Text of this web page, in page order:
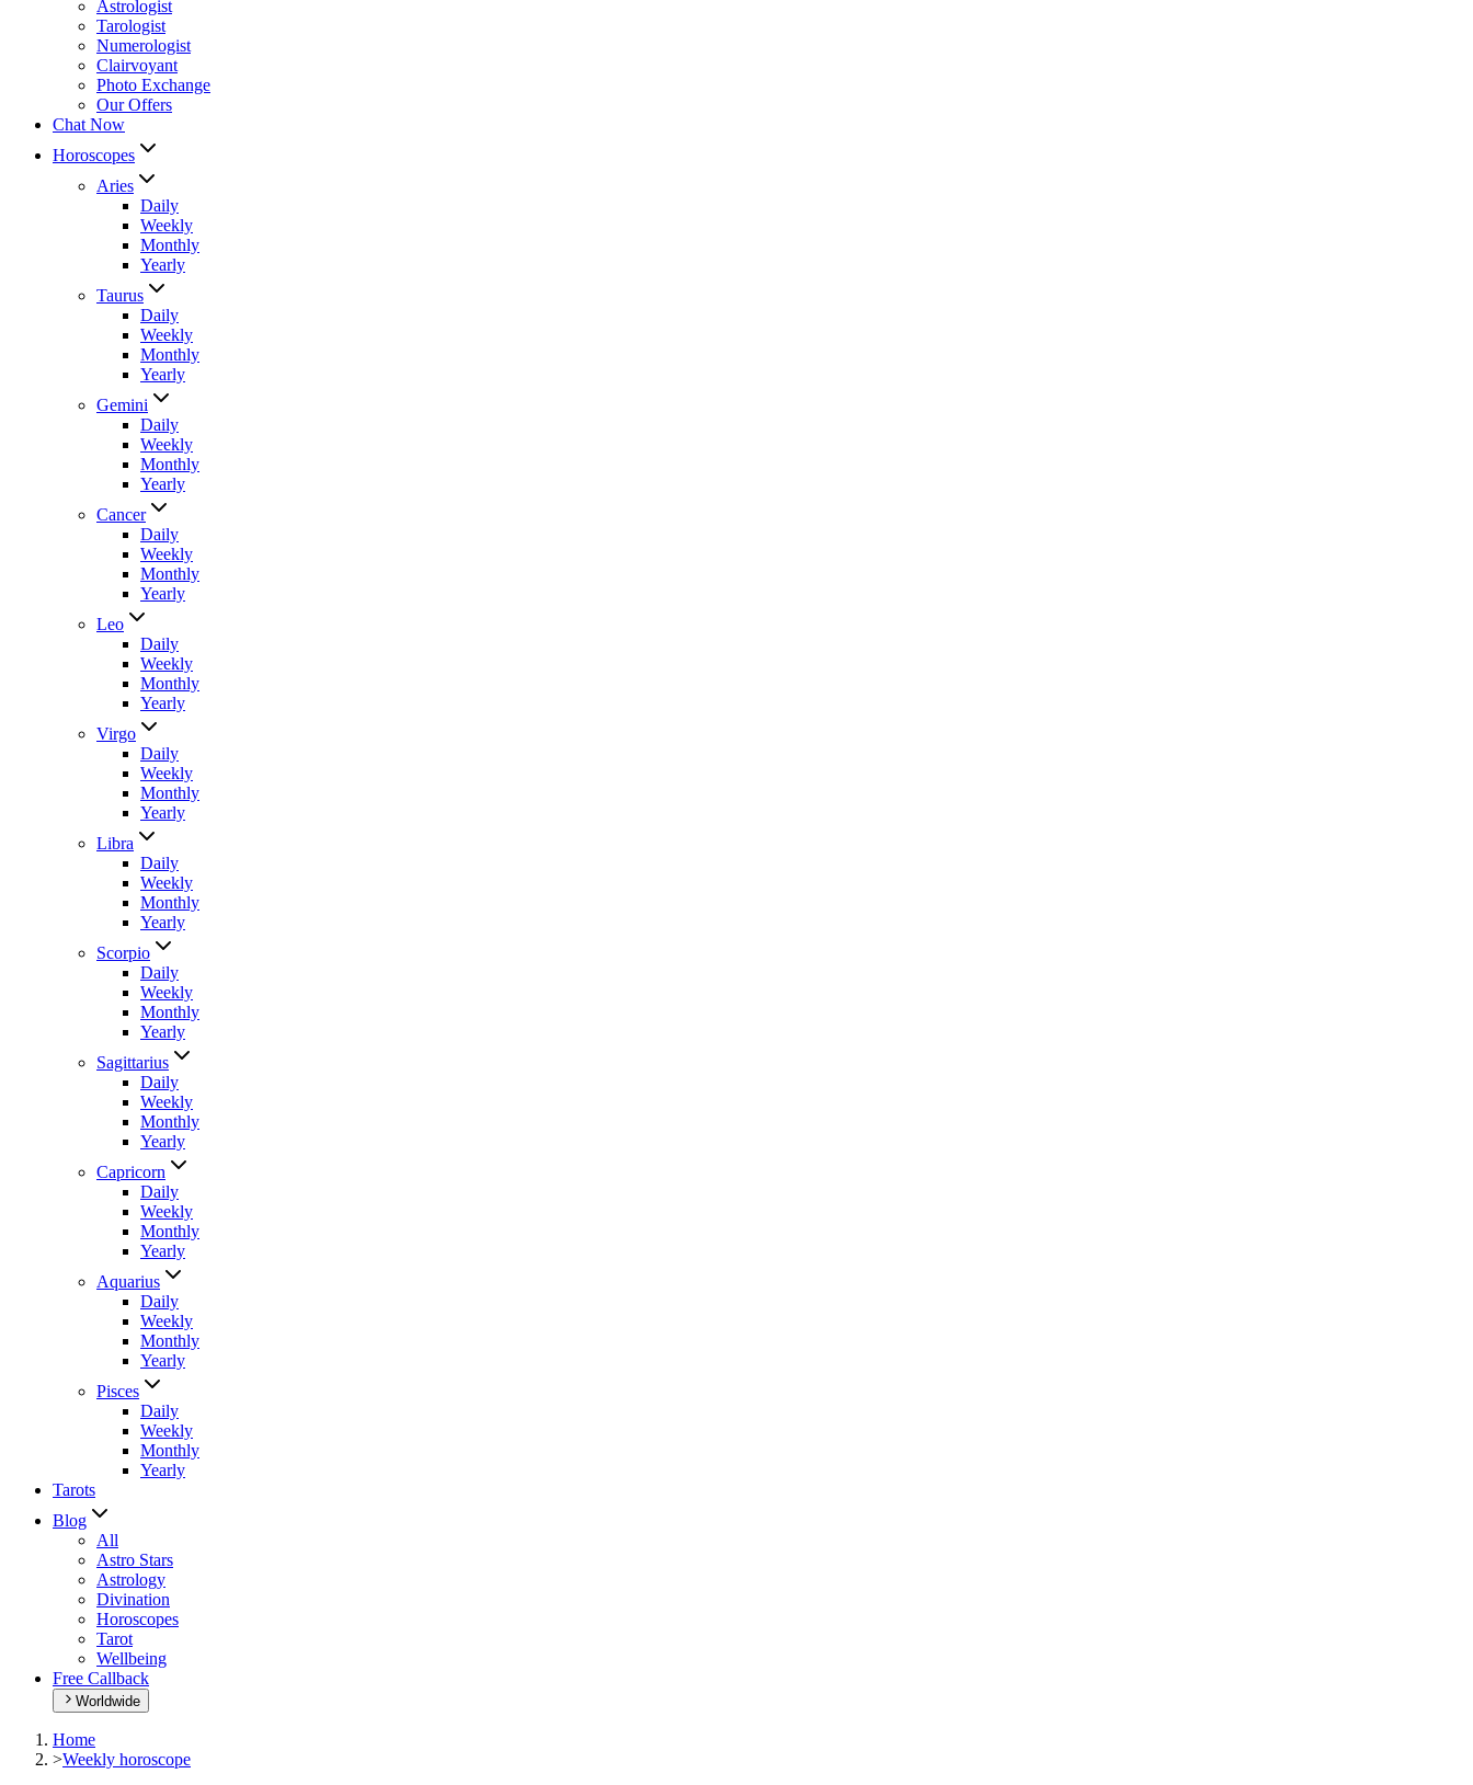
Astrologist
Tarologist
Numerologist
Clairvoyant
Photo Exchange
Our Offers
Chat Now
Horoscopes
Aries
Daily
Weekly
Monthly
Yearly
Taurus
Daily
Weekly
Monthly
Yearly
Gemini
Daily
Weekly
Monthly
Yearly
Cancer
Daily
Weekly
Monthly
Yearly
Leo
Daily
Weekly
Monthly
Yearly
Virgo
Daily
Weekly
Monthly
Yearly
Libra
Daily
Weekly
Monthly
Yearly
Scorpio
Daily
Weekly
Monthly
Yearly
Sagittarius
Daily
Weekly
Monthly
Yearly
Capricorn
Daily
Weekly
Monthly
Yearly
Aquarius
Daily
Weekly
Monthly
Yearly
Pisces
Daily
Weekly
Monthly
Yearly
Tarots
Blog
All
Astro Stars
Astrology
Divination
Horoscopes
Tarot
Wellbeing
Free Callback
Worldwide
Home
>Weekly horoscope